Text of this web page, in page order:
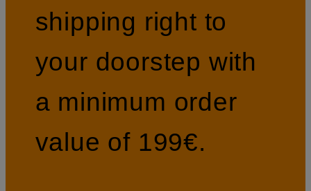
shipping right to
your doorstep with
a minimum order
value of 199€.